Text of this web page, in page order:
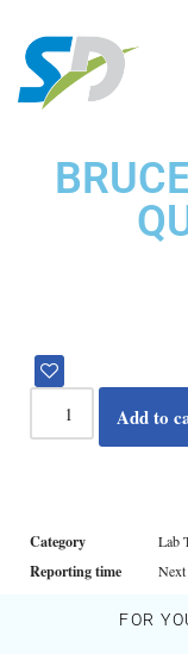
Skip
to
Add to
Category Lab
Reporting time
FOR